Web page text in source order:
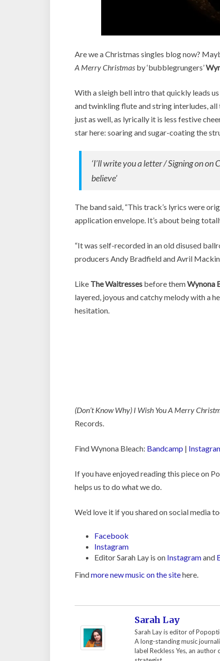
Are we a Christmas singles blog now?
A Merry Christmas by ‘bubblegrungers’
With a sleigh bell intro that quickly leads
and twinkling flute and string interludes, all
just as well, as lyrically it is less festive
star here: soaring and sugar-coating the
‘I’ll write you a letter / Signing on
believe’
The band said, “This track’s lyrics were
application envelope. It’s about being
“It was self-recorded in an old disused
producers Andy Bradfield and Avril
Like The Waitresses before themWynona
layered, joyous and catchy melody with a
hesitation.
(Don’t Know Why) I Wish You A Merry
Records.
Find Wynona Bleach: Bandcamp |
If you have enjoyed reading this piece on
helps us to do what we do.
We’d love it if you shared on social media
Facebook
Instagram
Editor Sarah Lay is on Instagramand
Findmore new music on the sitehere.
Sarah Lay
Sarah Lay is editor of
A long-standing music
label Reckless Yes, an